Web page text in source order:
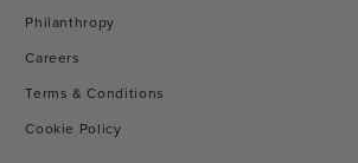
Philanthropy
Careers
Terms & Conditions
Cookie Policy